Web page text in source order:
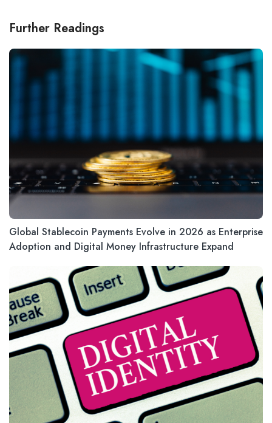
Further Readings
Global Stablecoin Payments Evolve in 2026 as Enterprise
Adoption and Digital Money Infrastructure Expand